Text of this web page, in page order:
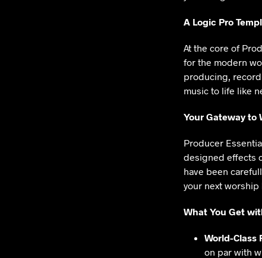
A Logic Pro
At the core of
for the modern
producing,
music to life like
Your Gateway to
Producer
designed effects
have been
your next worship
What You Get
World-Class
on par with